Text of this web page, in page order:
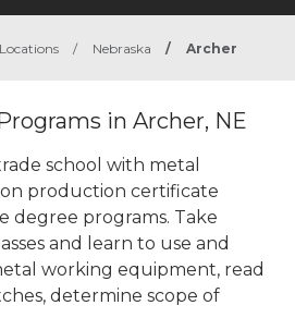
/ Nebraska / Archer
in Archer, NE
school with metal
production certificate
degree programs. Take
and learn to use and
working equipment, read
determine scope of